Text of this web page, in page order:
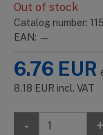
Out of stock
Catalog number:
EAN: —
6.76 EUR
8.18 EUR incl. VAT
- +